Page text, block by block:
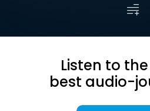
Listen to
best audio-